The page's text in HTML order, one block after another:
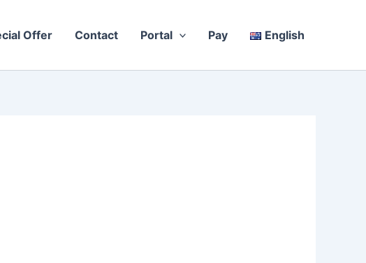
Offer Contact Portal Pay English